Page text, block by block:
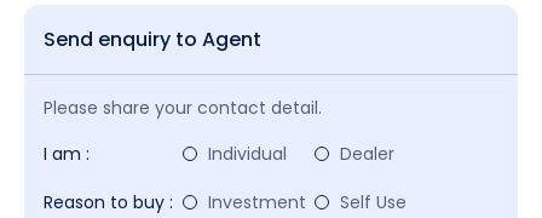
Send enquiry to Agent
Please share your contact detail.
I am :
Individual
Dealer
Reason to buy :
Investment Self Use